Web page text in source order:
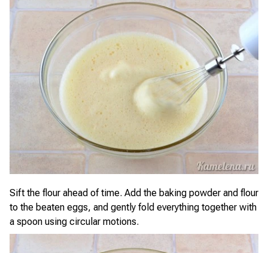
Sift the flour ahead of time. Add the baking powder and flour
to the beaten eggs, and gently fold everything together with
a spoon using circular motions.